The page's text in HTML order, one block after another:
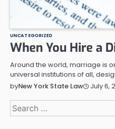
UNCATEGORIZED
When You Hire a
Around the world, marriage is
universal institutions of all,
byNew York State Law July 6,
Search
for: